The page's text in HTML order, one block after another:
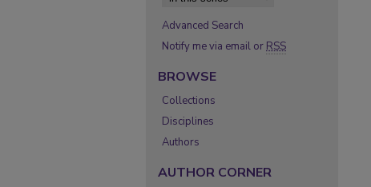
Advanced Search
Notify me via email or RSS
BROWSE
Collections
Disciplines
Authors
AUTHOR CORNER